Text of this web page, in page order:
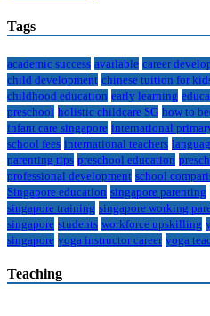
Tags
academic success available career
child development chinese tuition for
childhood education early learning
preschool holistic childcare SG how to
infant care singapore international
school fees international teachers
parenting tips preschool education
professional development school
Singapore education singapore parenting
singapore training singapore working
singapore students workforce upskilling
singapore yoga instructor career yoga
Teaching